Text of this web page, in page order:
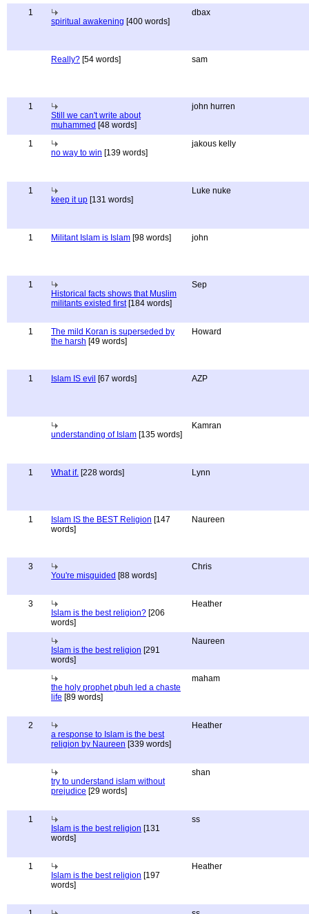
1
spiritual awakening [400 words]
dbax
Really? [54 words] sam
1
Still we can't write about
muhammed [48 words]
john hurren
1
no way to win [139 words]
jakous kelly
1
keep it up [131 words]
Luke nuke
1 Militant Islam is Islam [98 words] john
1
Historical facts shows that Muslim
militants existed first[184 words]
Sep
1
The mild Koran is superseded by
the harsh [49 words]
Howard
1 Islam IS evil [67 words] AZP
understanding of Islam [135 words]
Kamran
1 What if. [228 words] Lynn
1 Islam IS the BEST Religion [147
words]
Naureen
3
You're misguided [88 words]
Chris
3
Islam is the best religion? [206
words]
Heather
Islam is the best religion [291
words]
Naureen
the holy prophet pbuh led a chaste
life [89 words]
maham
2
a response to Islam is the best
religion by Naureen [339 words]
Heather
try to understand islam without
prejudice [29 words]
shan
1
Islam is the best religion [131
words]
ss
1
Islam is the best religion [197
words]
Heather